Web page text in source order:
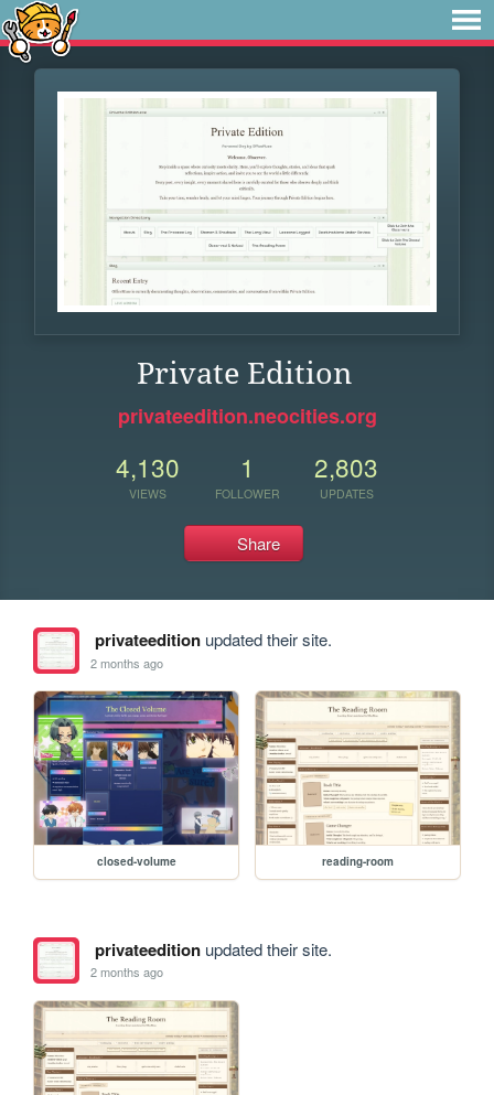
Private Edition
privateedition.neocities.org
4,130
VIEWS
1
FOLLOWER
2,803
UPDATES
Share
privateeditionupdated their site.
2 months ago
closed-volume reading-room
privateeditionupdated their site.
2 months ago